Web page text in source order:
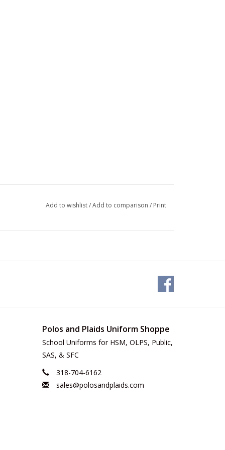
Add to wishlist/Add to comparison / Print
Polos and Plaids Uniform Shoppe
School Uniforms for HSM, OLPS, Public,
SAS, & SFC
318-704-6162
sales@polosandplaids.com